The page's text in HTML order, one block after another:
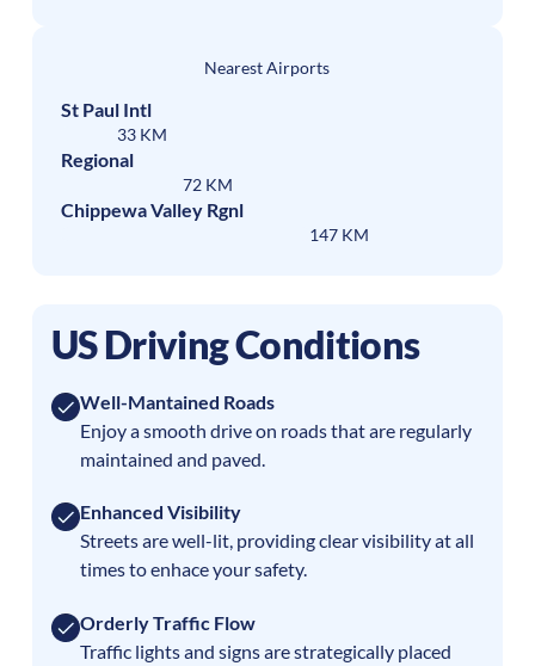
Nearest Airports
St Paul Intl
33 KM
Regional
72 KM
Chippewa Valley Rgnl
147 KM
US Driving Conditions
Well-Mantained Roads
Enjoy a smooth drive on roads that are regularly
maintained and paved.
Enhanced Visibility
Streets are well-lit, providing clear visibility at all
times to enhace your safety.
Orderly Traffic Flow
Traffic lights and signs are strategically placed